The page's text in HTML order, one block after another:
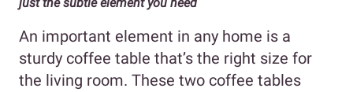
An important element in any home is a
sturdy coffee table that’s the right size for
the living room. These two coffee tables